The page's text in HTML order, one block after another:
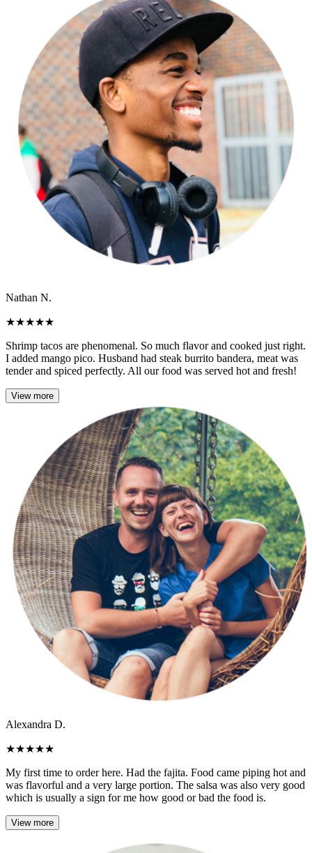
Nathan N.
★★★★★
Shrimp tacos are phenomenal. So much flavor and cooked just right.
I added mango pico. Husband had steak burrito bandera, meat was
tender and spiced perfectly. All our food was served hot and fresh!
View more
Alexandra D.
★★★★★
My first time to order here. Had the fajita. Food came piping hot and
was flavorful and a very large portion. The salsa was also very good
which is usually a sign for me how good or bad the food is.
View more